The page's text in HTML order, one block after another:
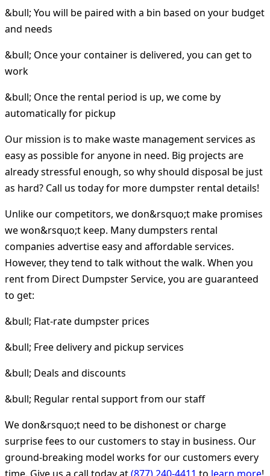
&bull; You will be paired with a bin based on your budget
and needs
&bull; Once your container is delivered, you can get to
work
&bull; Once the rental period is up, we come by
automatically for pickup
Our mission is to make waste management services as
easy as possible for anyone in need. Big projects are
already stressful enough, so why should disposal be just
as hard? Call us today for more dumpster rental details!
Unlike our competitors, we don&rsquo;t make promises
we won&rsquo;t keep. Many dumpsters rental
companies advertise easy and affordable services.
However, they tend to talk without the walk. When you
rent from Direct Dumpster Service, you are guaranteed
to get:
&bull; Flat-rate dumpster prices
&bull; Free delivery and pickup services
&bull; Deals and discounts
&bull; Regular rental support from our staff
We don&rsquo;t need to be dishonest or charge
surprise fees to our customers to stay in business. Our
ground-breaking model works for our customers every
time. Give us a call today at(877) 240-4411 to learn more!